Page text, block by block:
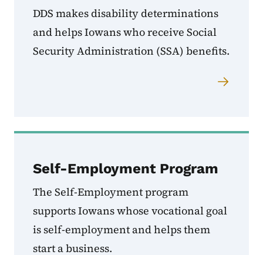
DDS makes disability determinations
and helps Iowans who receive Social
Security Administration (SSA) benefits.
Self-Employment Program
The Self-Employment program
supports Iowans whose vocational goal
is self-employment and helps them
start a business.